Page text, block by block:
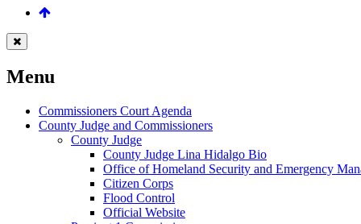
Menu
Commissioners Court Agenda
County Judge and Commissioners
County Judge
County Judge Lina Hidalgo Bio
Office of Homeland Security and Emergency
Citizen Corps
Flood Control
Official Website